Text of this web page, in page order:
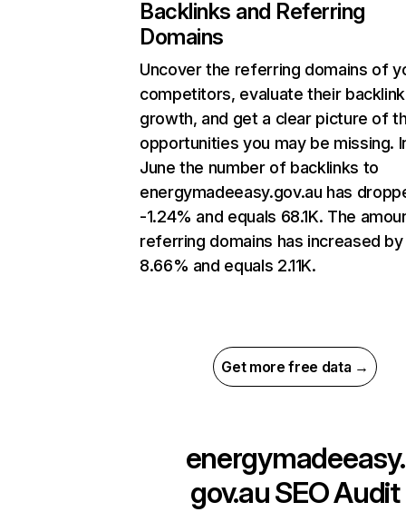
Backlinks and Referring
Domains
Uncover the referring domains of
competitors, evaluate their backlink
growth, and get a clear picture of
opportunities you may be missing.
June the number of backlinks to
energymadeeasy.gov.au has
-1.24% and equals 68.1K. The
referring domains has increased by
8.66% and equals 2.11K.
Get more free data →
energymadeeasy.
gov.auSEO Audit